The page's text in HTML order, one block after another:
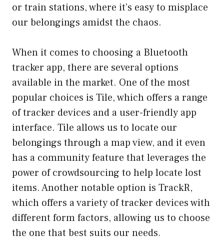
or train stations, where it’s easy to misplace
our belongings amidst the chaos.
When it comes to choosing a Bluetooth
tracker app, there are several options
available in the market. One of the most
popular choices is Tile, which offers a range
of tracker devices and a user-friendly app
interface. Tile allows us to locate our
belongings through a map view, and it even
has a community feature that leverages the
power of crowdsourcing to help locate lost
items. Another notable option is TrackR,
which offers a variety of tracker devices with
different form factors, allowing us to choose
the one that best suits our needs.